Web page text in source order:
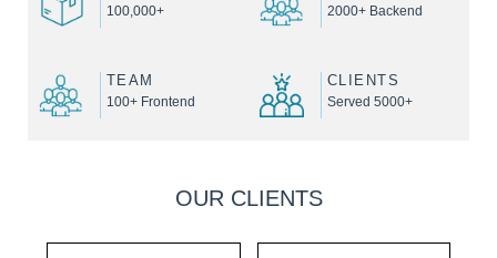
100,000+ 2000+ Backend
TEAM
100+ Frontend
CLIENTS
Served 5000+
OUR CLIENTS